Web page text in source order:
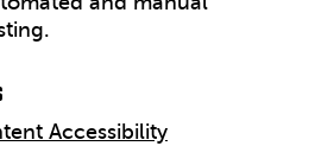
Accessibility